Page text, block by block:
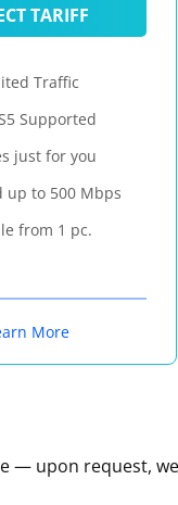
TARIFF
Traffic
Supported
just for you
up to 500 Mbps
from 1 pc.
More
— upon request,